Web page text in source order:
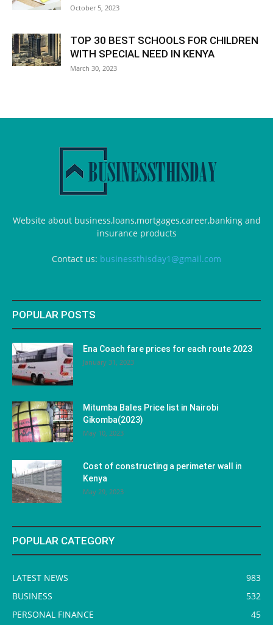
October 5, 2023
TOP 30 BEST SCHOOLS FOR CHILDREN
WITH SPECIAL NEED IN KENYA
March 30, 2023
Website about business,loans,mortgages,career,banking and
insurance products
Contact us: businessthisday1@gmail.com
POPULAR POSTS
Ena Coach fare prices for each route 2023
January 31, 2023
Mitumba Bales Price list in Nairobi
Gikomba(2023)
May 10, 2023
Cost of constructing a perimeter wall in
Kenya
May 29, 2023
POPULAR CATEGORY
LATEST NEWS
983
BUSINESS
532
PERSONAL FINANCE
45